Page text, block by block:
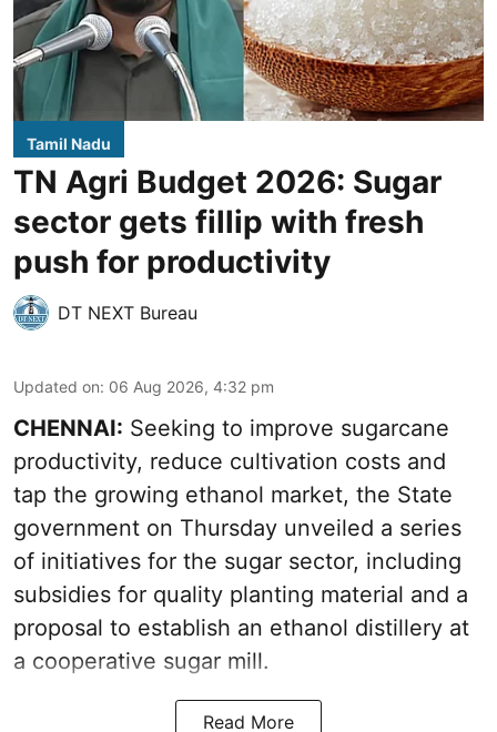
Tamil Nadu
TN Agri Budget 2026: Sugar
sector gets fillip with fresh
push for productivity
DT NEXT Bureau
Updated on: 06 Aug 2026, 4:32 pm
CHENNAI: Seeking to improve sugarcane
productivity, reduce cultivation costs and
tap the growing ethanol market, the State
government on Thursday unveiled a series
of initiatives for the sugar sector, including
subsidies for quality planting material and a
proposal to establish an ethanol distillery at
a cooperative sugar mill.
Read More